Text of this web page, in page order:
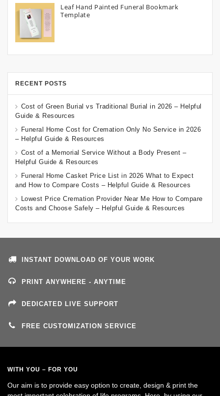
Leaf Hand Painted Funeral Bookmark
Template
RECENT POSTS
Cost of Green Burial vs Traditional Burial in 2026 – Helpful
Guide & Resources
Funeral Home Cost for Cremation Only No Service in 2026
– Helpful Guide & Resources
Cost of a Memorial Service Without a Body Present –
Helpful Guide & Resources
Funeral Home Casket Price List in 2026 What to Expect
and How to Compare Costs – Helpful Guide & Resources
Lowest Price Cremation Provider Near Me How to Compare
Costs and Choose Safely – Helpful Guide & Resources
INSTANT DOWNLOAD OF YOUR WORK
PRINT ANYWHERE - ANYTIME
DEDICATED LIVE SUPPORT
FREE CUSTOMIZATION SERVICE
WITH YOU – FOR YOU
Our aim is to provide easy option to create, design & print the